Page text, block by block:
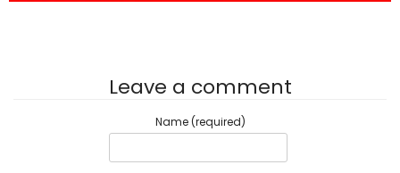
Leave a comment
Name (required)